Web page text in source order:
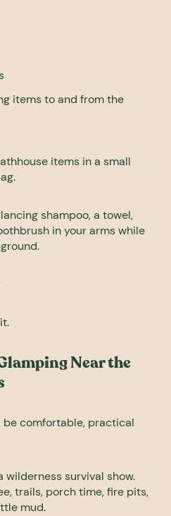
items to and from the
items in a small
shampoo, a towel,
in your arms while
Near the
comfortable, practical
wilderness survival show.
trails, porch time, fire pits,
mud.